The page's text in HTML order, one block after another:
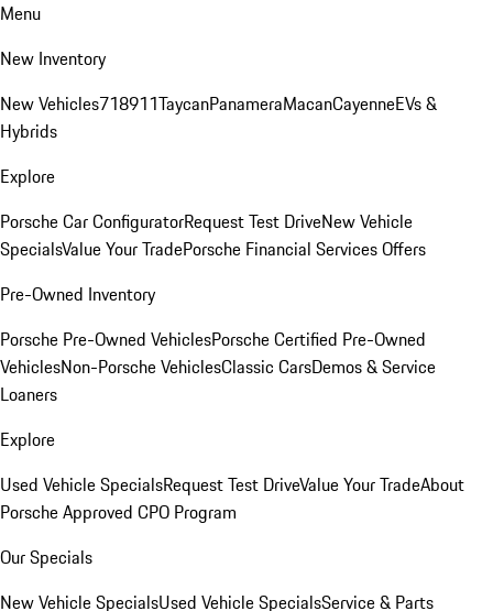
Menu
New Inventory
New Vehicles718911TaycanPanameraMacanCayenneEVs &
Hybrids
Explore
Porsche Car ConfiguratorRequest Test DriveNew Vehicle
SpecialsValue Your TradePorsche Financial Services Offers
Pre-Owned Inventory
Porsche Pre-Owned VehiclesPorsche Certified Pre-Owned
VehiclesNon-Porsche VehiclesClassic CarsDemos & Service
Loaners
Explore
Used Vehicle SpecialsRequest Test DriveValue Your TradeAbout
Porsche Approved CPO Program
Our Specials
New Vehicle SpecialsUsed Vehicle SpecialsService & Parts